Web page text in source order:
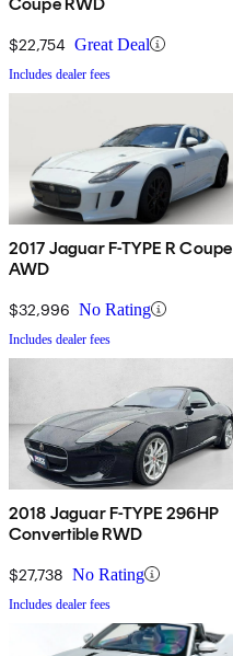
$22,754 Great Deal
Includes dealer fees
2017 Jaguar F-TYPE R Coupe
AWD
$32,996 No Rating
Includes dealer fees
2018 Jaguar F-TYPE 296HP
Convertible RWD
$27,738 No Rating
Includes dealer fees